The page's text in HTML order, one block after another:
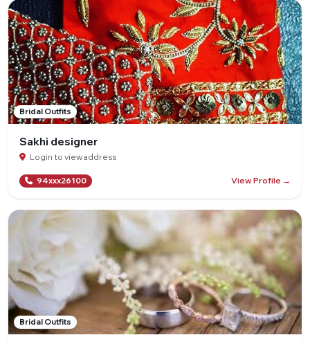
Bridal Outfits
Sakhi designer
Login to view address
94xxx26100 View Profile →
Bridal Outfits